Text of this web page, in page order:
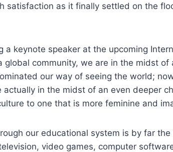
as it finally settled on the
keynote speaker at the upcoming
community, we are in the midst
our way of seeing the world;
in the midst of an even deeper
to one that is more feminine and
our educational system is by far
video games, computer